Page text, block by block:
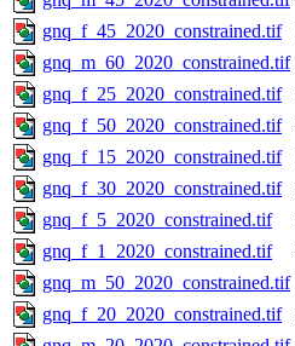
gnq_f_45_2020_constrained.tif
gnq_m_60_2020_constrained.tif
gnq_f_25_2020_constrained.tif
gnq_f_50_2020_constrained.tif
gnq_f_15_2020_constrained.tif
gnq_f_30_2020_constrained.tif
gnq_f_5_2020_constrained.tif
gnq_f_1_2020_constrained.tif
gnq_m_50_2020_constrained.tif
gnq_f_20_2020_constrained.tif